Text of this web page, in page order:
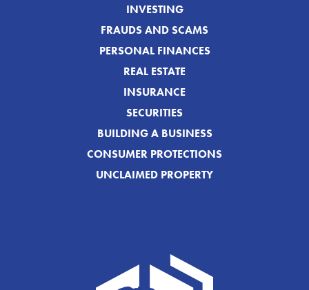
INVESTING
FRAUDS AND SCAMS
PERSONAL FINANCES
REAL ESTATE
INSURANCE
SECURITIES
BUILDING A BUSINESS
CONSUMER PROTECTIONS
UNCLAIMED PROPERTY